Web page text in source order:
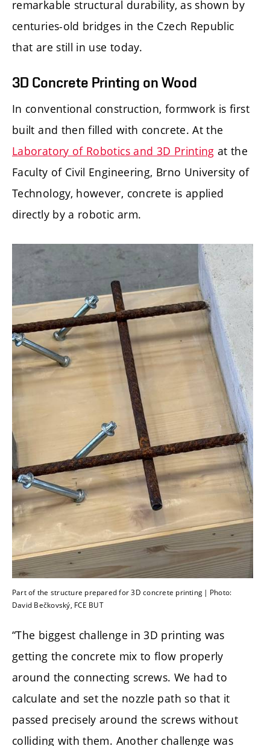
remarkable structural durability, as shown by
centuries-old bridges in the Czech Republic
that are still in use today.
3D Concrete Printing on Wood
In conventional construction, formwork is first
built and then filled with concrete. At the
Laboratory of Robotics and 3D Printing at the
Faculty of Civil Engineering, Brno University of
Technology, however, concrete is applied
directly by a robotic arm.
Part of the structure prepared for 3D concrete printing | Photo:
David Bečkovský, FCE BUT
“The biggest challenge in 3D printing was
getting the concrete mix to flow properly
around the connecting screws. We had to
calculate and set the nozzle path so that it
passed precisely around the screws without
colliding with them. Another challenge was